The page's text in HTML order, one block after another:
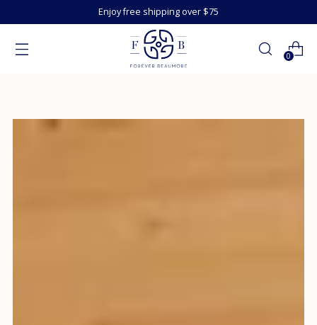
Enjoy free shipping over $75
0